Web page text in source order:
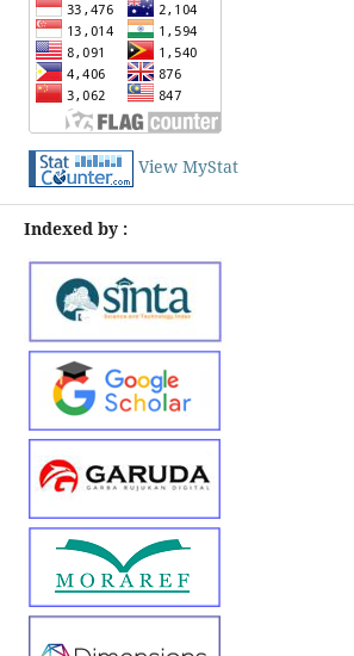
View MyStat
Indexed by :